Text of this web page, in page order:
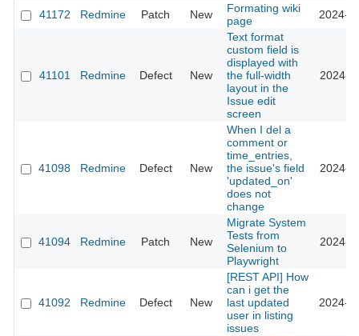
41172 Redmine Patch New
Formating wiki
page
2024-
41101 Redmine Defect New
Text format
custom field is
displayed with
the full-width
layout in the
Issue edit
screen
2024-
41098 Redmine Defect New
When I del a
comment or
time_entries,
the issue's field
'updated_on'
does not
change
2024-
41094 Redmine Patch New
Migrate System
Tests from
Selenium to
Playwright
2024-
41092 Redmine Defect New
[REST API] How
can i get the
last updated
user in listing
issues
2024-